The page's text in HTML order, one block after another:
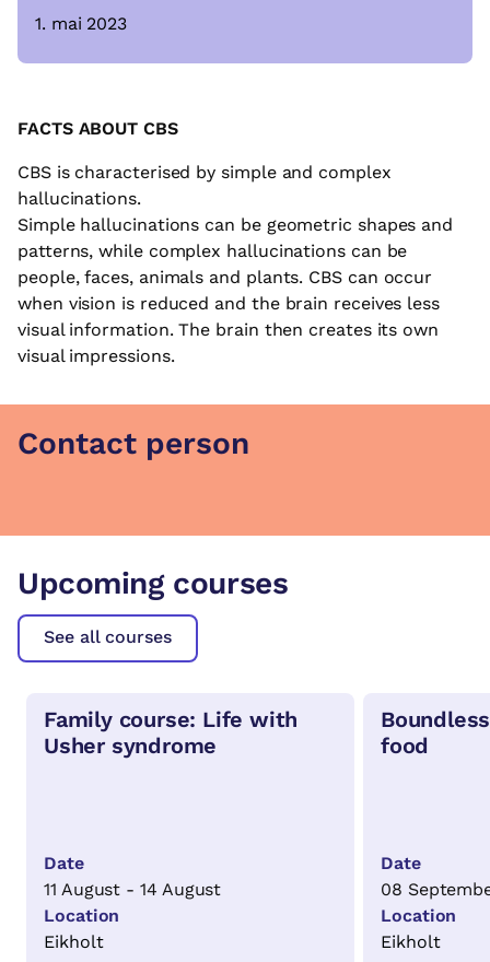
1. mai 2023
FACTS ABOUT CBS
CBS is characterised by simple and complex
hallucinations.
Simple hallucinations can be geometric shapes and
patterns, while complex hallucinations can be
people, faces, animals and plants. CBS can occur
when vision is reduced and the brain receives less
visual information. The brain then creates its own
visual impressions.
Contact person
Upcoming courses
See all courses
Family course: Life with
Usher syndrome
Date
11 August - 14 August
Location
Eikholt
food
Date
08
Location
Eikholt